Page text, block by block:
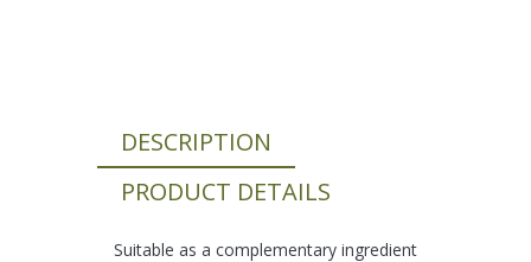
DESCRIPTION
PRODUCT DETAILS
Suitable as a complementary ingredient